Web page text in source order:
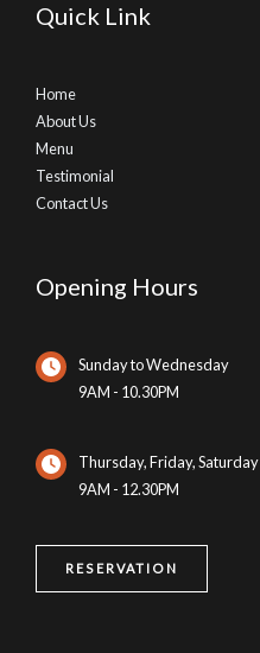
Quick Link
Home
About Us
Menu
Testimonial
Contact Us
Opening Hours
Sunday to Wednesday
9AM - 10.30PM
Thursday, Friday, Saturday
9AM - 12.30PM
RESERVATION